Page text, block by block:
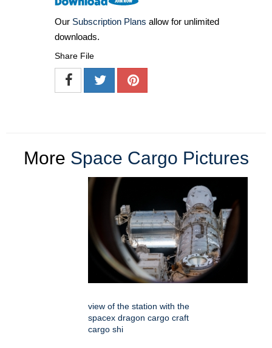
Our Subscription Plans allow for unlimited
downloads.
Share File
More Space Cargo Pictures
view of the station with the
spacex dragon cargo craft
cargo shi